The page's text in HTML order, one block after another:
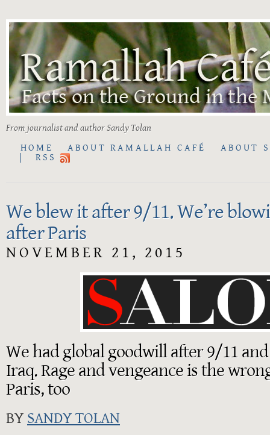
From journalist and author Sandy Tolan
HOME
ABOUT RAMALLAH CAFÉ
ABOUT
RSS
We blew it after 9/11. We’re
after Paris
NOVEMBER 21, 2015
We had global goodwill after 9/11
Iraq. Rage and vengeance is the
Paris, too
BY SANDY TOLAN